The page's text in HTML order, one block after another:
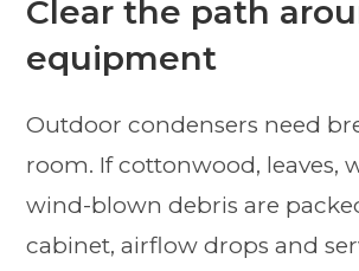
Clear the path
equipment
Outdoor condensers need
room. If cottonwood, leaves,
wind-blown debris are
cabinet, airflow drops and